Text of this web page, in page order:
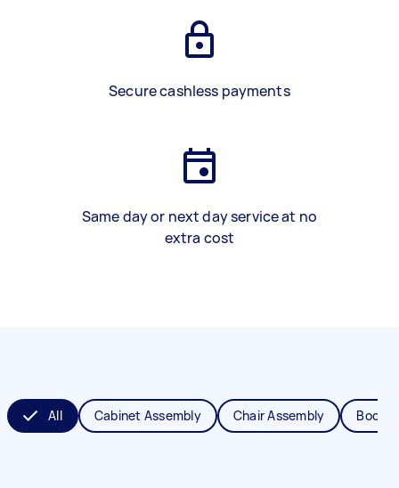
Secure cashless payments
Same day or next day service at no
extra cost
All Cabinet Assembly Chair Assembly